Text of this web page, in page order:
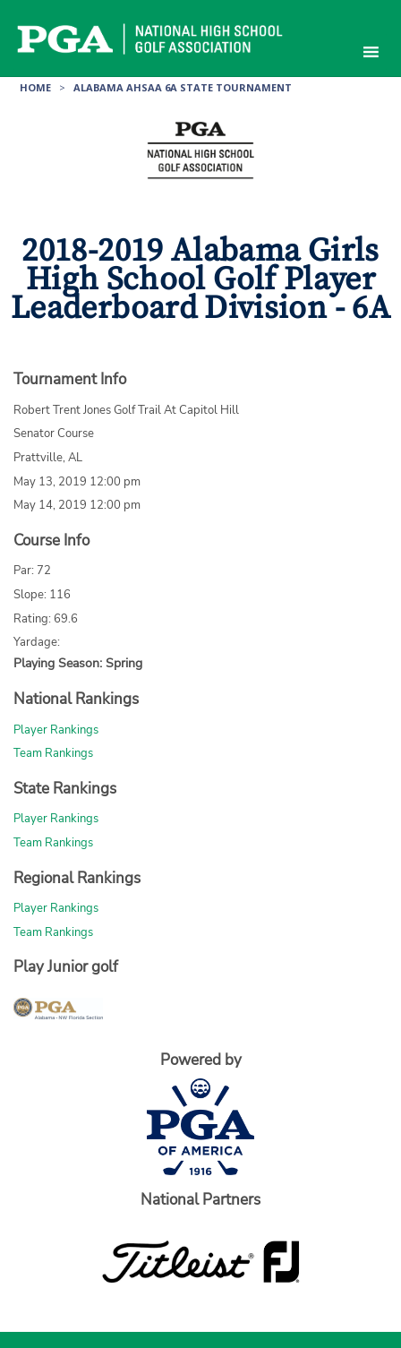
content
HOME > ALABAMA AHSAA 6A STATE TOURNAMENT
2018-2019 Alabama Girls
High School Golf Player
Leaderboard Division - 6A
Tournament Info
Robert Trent Jones Golf Trail At Capitol Hill
Senator Course
Prattville, AL
May 13, 2019 12:00 pm
May 14, 2019 12:00 pm
Course Info
Par: 72
Slope: 116
Rating: 69.6
Yardage:
Playing Season: Spring
National Rankings
Player Rankings
Team Rankings
State Rankings
Player Rankings
Team Rankings
Regional Rankings
Player Rankings
Team Rankings
Play Junior golf
Powered by
National Partners